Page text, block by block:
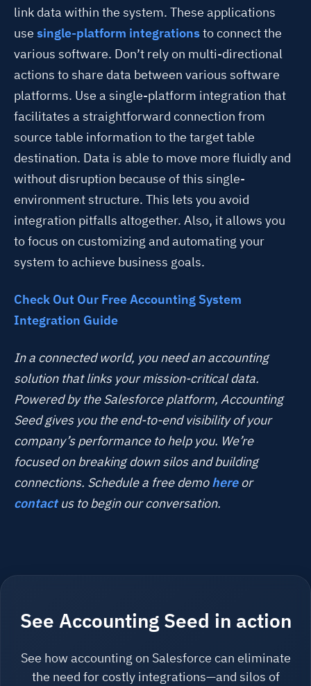
link data within the system. These applications
use single-platform integrationsto connect the
various software. Don’t rely on multi-directional
actions to share data between various software
platforms. Use a single-platform integration that
facilitates a straightforward connection from
source table information to the target table
destination. Data is able to move more fluidly and
without disruption because of this single-
environment structure. This lets you avoid
integration pitfalls altogether. Also, it allows you
to focus on customizing and automating your
system to achieve business goals.
Check Out Our Free Accounting System
Integration Guide
In a connected world, you need an accounting
solution that links your mission-critical data.
Powered by the Salesforce platform, Accounting
Seed gives you the end-to-end visibility of your
company’s performance to help you. We’re
focused on breaking down silos and building
connections. Schedule a free demohere or
contact us to begin our conversation.
See Accounting Seed in action
See how accounting on Salesforce can eliminate
the need for costly integrations—and silos of